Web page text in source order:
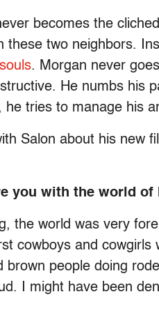
never becomes the
these two neighbors.
. Morgan never
He numbs his
he tries to manage his
Salon about his new
you with the world
the world was very
cowboys and
brown people doing
I might have been